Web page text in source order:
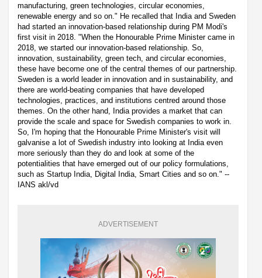
manufacturing, green technologies, circular economies,
renewable energy and so on." He recalled that India and Sweden
had started an innovation-based relationship during PM Modi's
first visit in 2018. "When the Honourable Prime Minister came in
2018, we started our innovation-based relationship. So,
innovation, sustainability, green tech, and circular economies,
these have become one of the central themes of our partnership.
Sweden is a world leader in innovation and in sustainability, and
there are world-beating companies that have developed
technologies, practices, and institutions centred around those
themes. On the other hand, India provides a market that can
provide the scale and space for Swedish companies to work in.
So, I'm hoping that the Honourable Prime Minister's visit will
galvanise a lot of Swedish industry into looking at India even
more seriously than they do and look at some of the
potentialities that have emerged out of our policy formulations,
such as Startup India, Digital India, Smart Cities and so on." --
IANS akl/vd
ADVERTISEMENT